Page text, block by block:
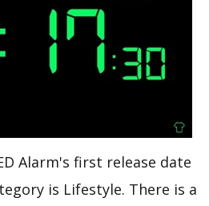
Alarm's first release date
is Lifestyle. There is a